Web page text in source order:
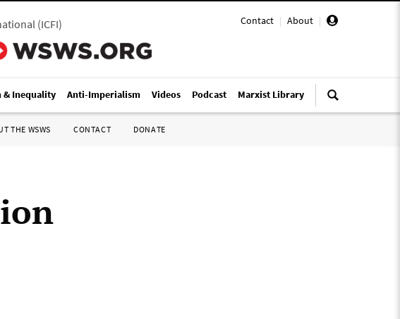
Contact | About |
(ICFI)
& Inequality Anti-Imperialism Videos Podcast Marxist Library
THE WSWS CONTACT DONATE